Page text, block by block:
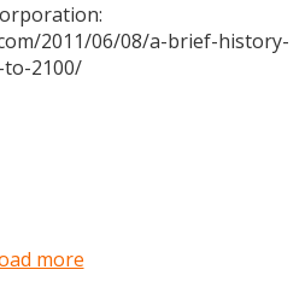
2011/06/08/a-brief-history-
2100/
more